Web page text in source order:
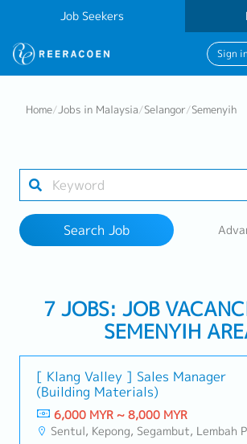
Job Seekers
Sign in
Industry
1 selected
Home/Jobs in Malaysia/Selangor/Semenyih
Search Job
7 JOBS: JOB
SEMENYIH
[ Klang Valley ] Sales Manager
(Building Materials)
6,000 MYR ~ 8,000 MYR
Sentul, Kepong, Segambut, Lembah Pantai, Seputeh, Bandar Tun Razak, Cheras (KL), Bangsar, Mont Kiara, KL Sentral, Ampang, Damansara Heights, Klang, Port Klang, Ampang Jaya, USJ/Subang Jaya, Shah Alam, Cheras (Selangor), Selayang Baru, Rawang, Taman Greenwood, Seri Kembangan, Banting, Sepang, Semenyih, Chow Kit, Pudu, Seri Petaling, Other Selangor District, Other KL District, Sungai